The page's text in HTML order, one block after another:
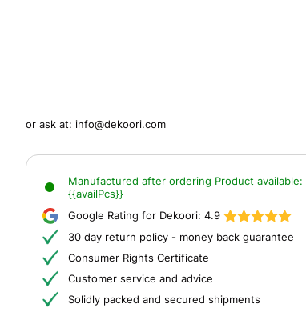
or ask at: info@dekoori.com
Manufactured after ordering Product available:
{{availPcs}}
Google Rating for Dekoori: 4.9
30 day return policy - money back guarantee
Consumer Rights Certificate
Customer service and advice
Solidly packed and secured shipments